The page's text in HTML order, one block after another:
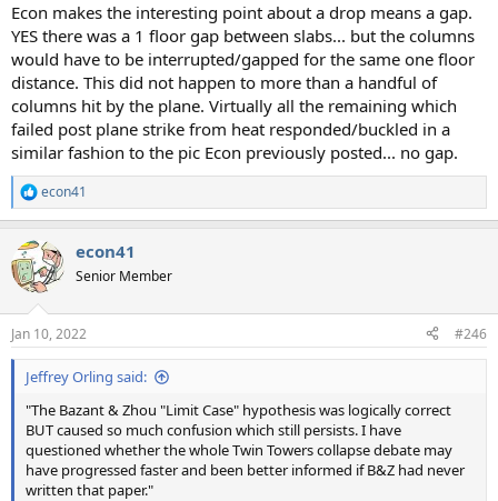
Econ makes the interesting point about a drop means a gap.
YES there was a 1 floor gap between slabs... but the columns
would have to be interrupted/gapped for the same one floor
distance. This did not happen to more than a handful of
columns hit by the plane. Virtually all the remaining which
failed post plane strike from heat responded/buckled in a
similar fashion to the pic Econ previously posted... no gap.
R
e
c
t
i
s
:
econ41
econ41
Senior Member
Jan 10, 2022 #246
Jeffrey Orling said:
"The Bazant & Zhou "Limit Case" hypothesis was logically correct
BUT caused so much confusion which still persists. I have
questioned whether the whole Twin Towers collapse debate may
have progressed faster and been better informed if B&Z had never
written that paper."